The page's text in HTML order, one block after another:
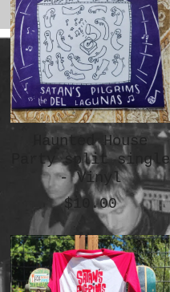
Haunted House
Party split single
- Vinyl
$10.00